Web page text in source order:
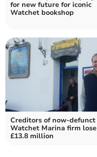
for new future for iconic
Watchet bookshop
Creditors of now-defunct
Watchet Marina firm lose
£13.8 million